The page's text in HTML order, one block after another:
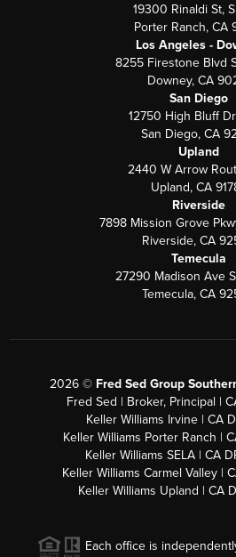
19300 Rinaldi St,
Porter Ranch, CA
Los Angeles -
8255 Firestone Blvd
Downey, CA
San Diego
12750 High Bluff
San Diego, CA
Upland
2440 W Arrow
Upland, CA
Riverside
7898 Mission Grove
Riverside, CA
Temecula
27290 Madison Ave
Temecula, CA
2026© Fred Sed Group
Fred Sed | Broker, Principal |
Keller Williams Irvine | CA
Keller Williams Porter Ranch |
Keller Williams SELA | CA
Keller Williams Carmel Valley |
Keller Williams Upland | CA
Each office is